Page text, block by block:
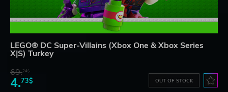
LEGO® DC Super-Villains (Xbox One & Xbox Series
X|S) Turkey
69.24$
4.73$ OUT OF STOCK